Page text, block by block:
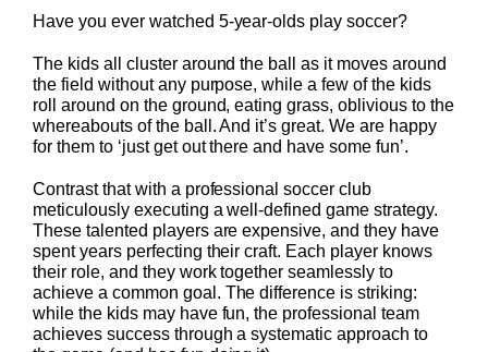
Have you ever watched 5-year-olds play soccer?
The kids all cluster around the ball as it moves around
the field without any purpose, while a few of the kids
roll around on the ground, eating grass, oblivious to the
whereabouts of the ball. And it’s great. We are happy
for them to ‘just get out there and have some fun’.
Contrast that with a professional soccer club
meticulously executing a well-defined game strategy.
These talented players are expensive, and they have
spent years perfecting their craft. Each player knows
their role, and they work together seamlessly to
achieve a common goal. The difference is striking:
while the kids may have fun, the professional team
achieves success through a systematic approach to